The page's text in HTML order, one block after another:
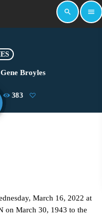
search menu
Broyles
383
March 16, 2022 at
on March 30, 1943 to the